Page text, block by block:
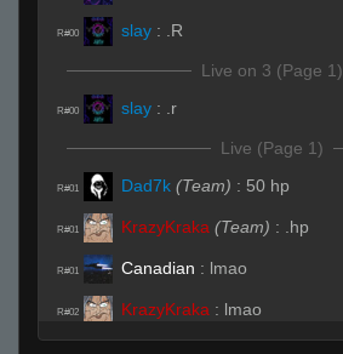
R#00 slay : .R
Live on 3 (Page 1)
R#00 slay : .r
Live (Page 1)
R#01 Dad7k (Team) : 50 hp
R#01 KrazyKraka (Team) : .hp
R#01 Canadian : lmao
R#02 KrazyKraka : lmao